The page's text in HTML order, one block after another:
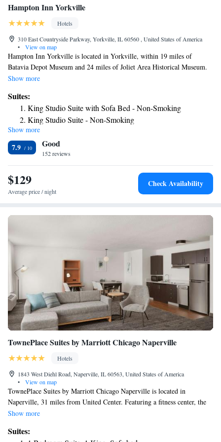
Hampton Inn Yorkville
Hotels
310 East Countryside Parkway, Yorkville, IL 60560 , United States of America
•
View on map
Hampton Inn Yorkville is located in Yorkville, within 19 miles of
Batavia Depot Museum and 24 miles of Joliet Area Historical Museum.
This 3-star hotel offers a 24-hour front desk and a business center. The
County Historical Museum is 30 miles from the hotel, while Chicagoland
Speedway is 30 miles away. The nearest airport is Midway International
Airport, 43 miles from Hampton Inn Yorkville.
Show more
Suites:
King Studio Suite with Sofa Bed - Non-Smoking
King Studio Suite - Non-Smoking
Show more
7.9 Good
152 reviews
$129
Average price / night
Check Availability
TownePlace Suites by Marriott Chicago Naperville
Hotels
1843 West Diehl Road, Naperville, IL 60563, United States of America
•
View on map
TownePlace Suites by Marriott Chicago Naperville is located in
Naperville, 31 miles from United Center. Featuring a fitness center, the
3-star hotel has air-conditioned rooms with a private bathroom. The hotel
with a desk. All rooms will provide guests with a fridge. Guests at
Show more
Suites: